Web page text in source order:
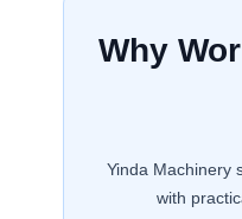
Why
Yinda Machinery
with